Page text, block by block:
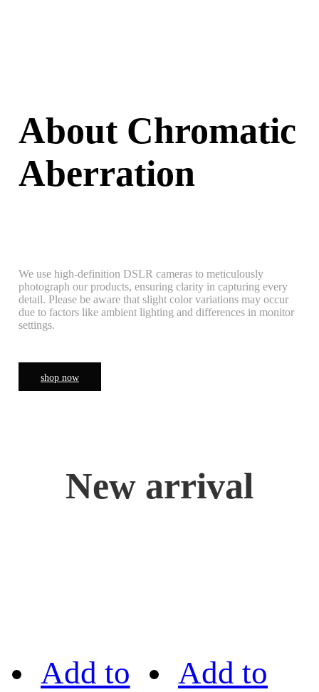
About Chromatic
Aberration
We use high-definition DSLR cameras to meticulously
photograph our products, ensuring clarity in capturing every
detail. Please be aware that slight color variations may occur
due to factors like ambient lighting and differences in monitor
settings.
shop now
New arrival
Add to Add to